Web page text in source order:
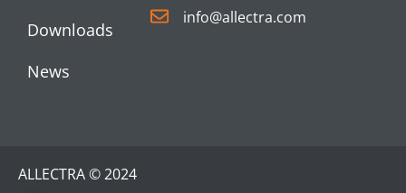
Downloads
News
info@allectra.com
ALLECTRA © 2024